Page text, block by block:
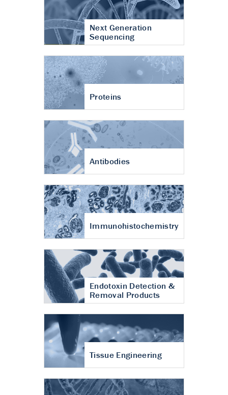
Next Generation
Sequencing
Proteins
Antibodies
Immunohistochemistry
Endotoxin Detection &
Removal Products
Tissue Engineering